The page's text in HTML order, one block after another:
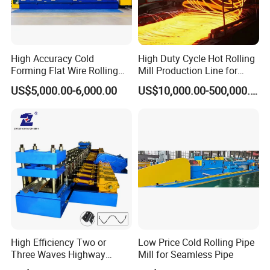
High Accuracy Cold
Forming Flat Wire Rolling
Mill for Carbon Steel Flat
Wire
US$5,000.00-6,000.00
High Duty Cycle Hot Rolling
Mill Production Line for
Rebar and Wire Rod
US$10,000.00-500,000.00
High Efficiency Two or
Three Waves Highway
Guardrails Cold Roll
Low Price Cold Rolling Pipe
Mill for Seamless Pipe